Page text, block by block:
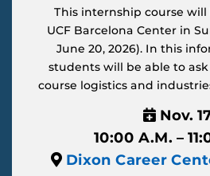
This internship course
UCF Barcelona Center in
June 20, 2026). In this
students will be able to
course logistics and
Nov.
10:00 A.M. –
Dixon Career